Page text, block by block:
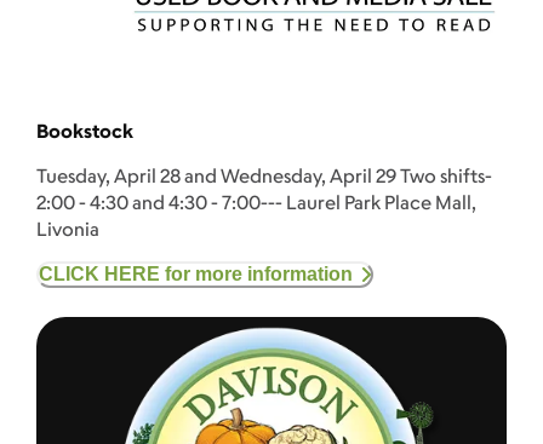
Bookstock
Tuesday, April 28 and Wednesday, April 29 Two shifts-
2:00 - 4:30 and 4:30 - 7:00--- Laurel Park Place Mall,
Livonia
CLICK HERE for more information